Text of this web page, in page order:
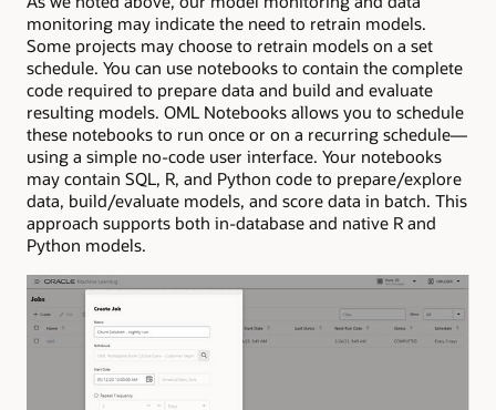
monitoring may indicate the need to retrain models.
Some projects may choose to retrain models on a set
schedule. You can use notebooks to contain the complete
code required to prepare data and build and evaluate
resulting models. OML Notebooks allows you to schedule
these notebooks to run once or on a recurring schedule—
using a simple no-code user interface. Your notebooks
may contain SQL, R, and Python code to prepare/explore
data, build/evaluate models, and score data in batch. This
approach supports both in-database and native R and
Python models.